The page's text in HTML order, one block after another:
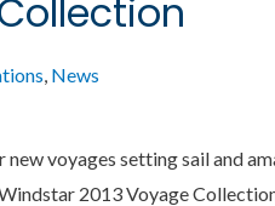
, News
voyages setting sail and
2013 Voyage